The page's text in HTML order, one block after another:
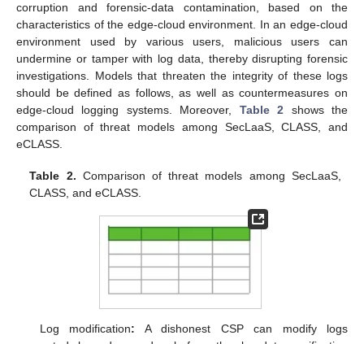
corruption and forensic-data contamination, based on the
characteristics of the edge-cloud environment. In an edge-cloud
environment used by various users, malicious users can
undermine or tamper with log data, thereby disrupting forensic
investigations. Models that threaten the integrity of these logs
should be defined as follows, as well as countermeasures on
edge-cloud logging systems. Moreover, Table 2 shows the
comparison of threat models among SecLaaS, CLASS, and
eCLASS.
Table 2. Comparison of threat models among SecLaaS,
CLASS, and eCLASS.
Log modification: A dishonest CSP can modify logs